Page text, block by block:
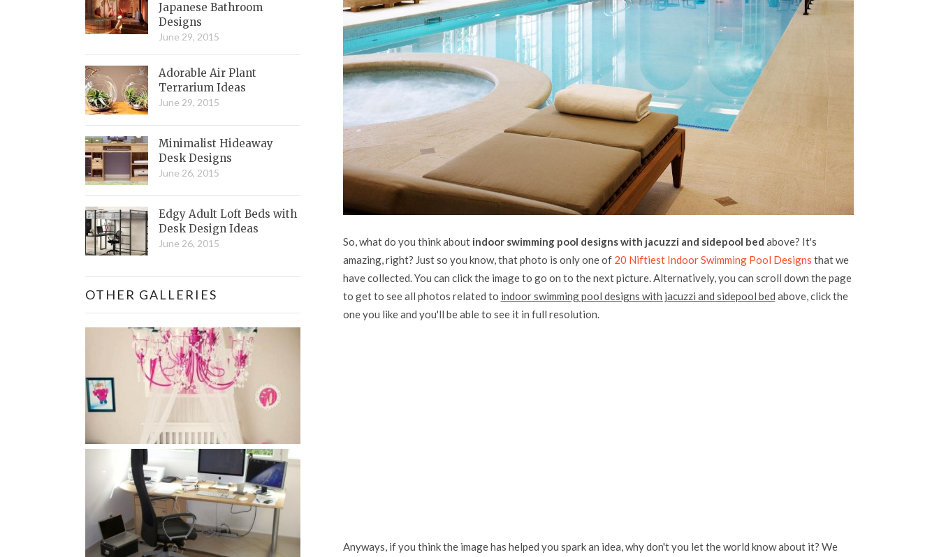
So, what do you think about indoor swimming pool designs with jacuzzi and sidepool bed above? It's
amazing, right? Just so you know, that photo is only one of 20 Niftiest Indoor Swimming Pool Designs that we
have collected. You can click the image to go on to the next picture. Alternatively, you can scroll down the page
to get to see all photos related to indoor swimming pool designs with jacuzzi and sidepool bed above, click the
one you like and you'll be able to see it in full resolution.
Anyways, if you think the image has helped you spark an idea, why don't you let the world know about it? We
Japanese Bathroom
Designs
June 29, 2015
Adorable Air Plant
Terrarium Ideas
June 29, 2015
Minimalist Hideaway
Desk Designs
June 26, 2015
Edgy Adult Loft Beds with
Desk Design Ideas
June 26, 2015
OTHER GALLERIES